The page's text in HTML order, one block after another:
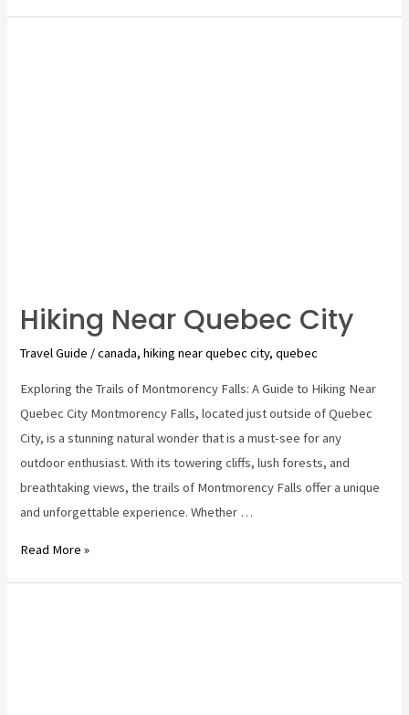
Hiking Near Quebec City
Travel Guide /canada,hiking near quebec city,quebec
Exploring the Trails of Montmorency Falls: A Guide to Hiking Near
Quebec City Montmorency Falls, located just outside of Quebec
City, is a stunning natural wonder that is a must-see for any
outdoor enthusiast. With its towering cliffs, lush forests, and
breathtaking views, the trails of Montmorency Falls offer a unique
and unforgettable experience. Whether …
Hiking
Read More »